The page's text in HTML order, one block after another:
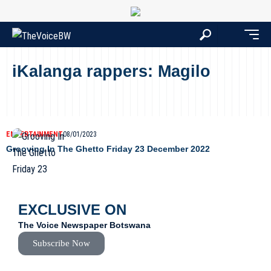
iKalanga rappers: Magilo
ENTERTAINMENT08/01/2023
Grooving In The Ghetto Friday 23 December 2022
EXCLUSIVE ON
The Voice Newspaper Botswana
Subscribe Now